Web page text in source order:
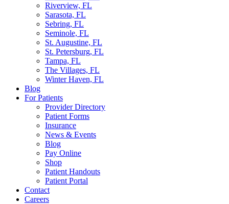
Riverview, FL
Sarasota, FL
Sebring, FL
Seminole, FL
St. Augustine, FL
St. Petersburg, FL
Tampa, FL
The Villages, FL
Winter Haven, FL
Blog
For Patients
Provider Directory
Patient Forms
Insurance
News & Events
Blog
Pay Online
Shop
Patient Handouts
Patient Portal
Contact
Careers